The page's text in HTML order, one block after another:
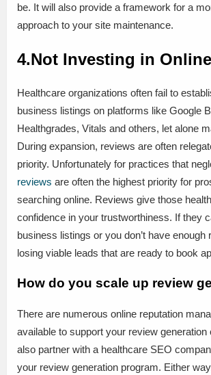
be. It will also provide a framework for a
approach to your site maintenance.
4.Not Investing in
Healthcare organizations often fail to
business listings on platforms like Google
Healthgrades, Vitals and others, let alone
During expansion, reviews are often
priority. Unfortunately for practices that
reviews are often the highest priority for
searching online. Reviews give those
confidence in your trustworthiness. If they
business listings or you don’t have
losing viable leads that are ready to book
How do you scale up review
There are numerous online reputation
available to support your review generation
also partner with a healthcare SEO
your review generation program. Either